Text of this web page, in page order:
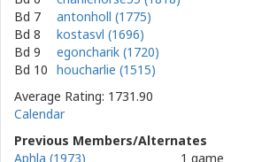
Bd 7
antonholl (1775)
Bd 8
kostasvl (1696)
Bd 9
egoncharik (1720)
Bd 10 houcharlie (1515)
Average Rating: 1731.90
Calendar
Previous Members/Alternates
Aphla (1973)
1 game